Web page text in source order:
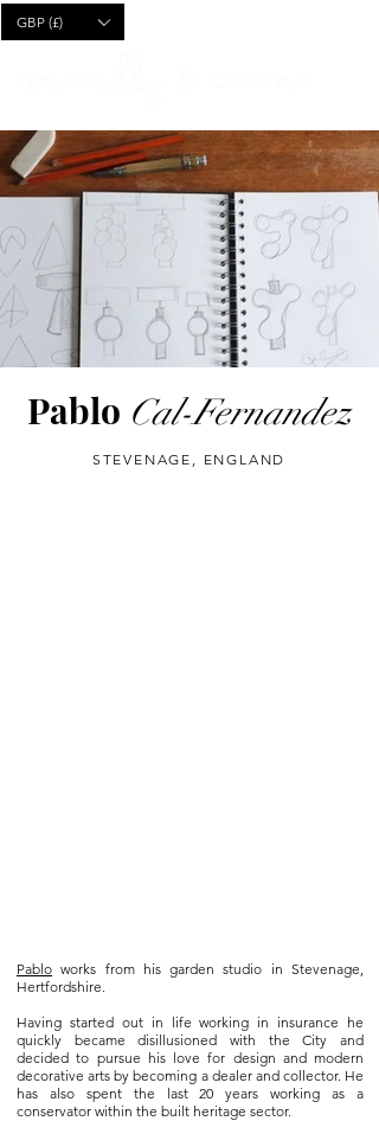
GBP (£)
Pablo Cal-Fernandez
STEVENAGE, ENGLAND
Pablo works from his garden studio in Stevenage,
Hertfordshire.
Having started out in life working in insurance he
quickly became disillusioned with the City and
decided to pursue his love for design and modern
decorative arts by becoming a dealer and collector. He
has also spent the last 20 years working as a
conservator within the built heritage sector.